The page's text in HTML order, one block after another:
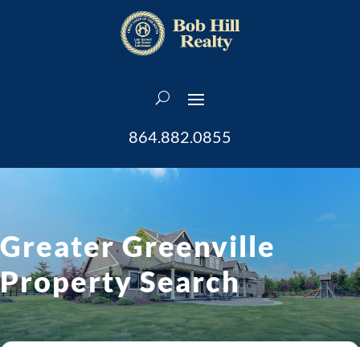
864.882.0855
Greater Greenville
Property Search